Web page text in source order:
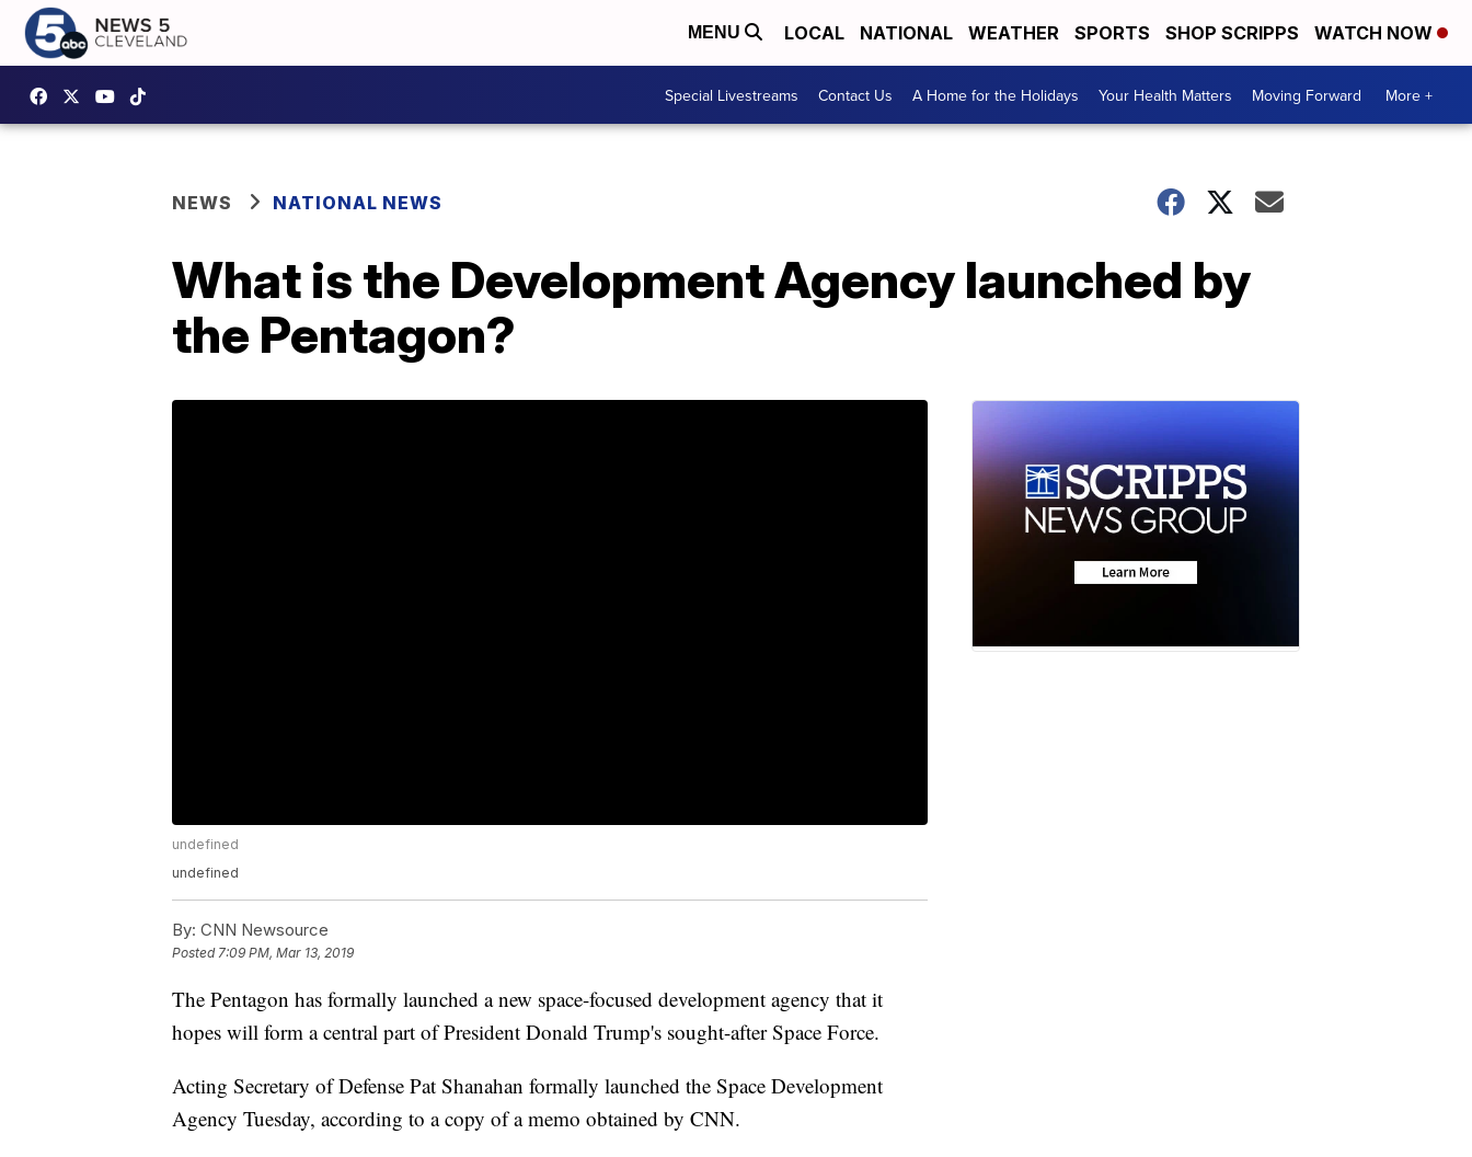
MENU LOCAL NATIONAL WEATHER SPORTS SHOP SCRIPPS WATCH NOW
Special Livestreams Contact Us A Home for the Holidays Your Health Matters Moving Forward More +
NEWS NATIONAL NEWS
What is the Development Agency launched by
the Pentagon?
undefined
undefined
By: CNN Newsource
Posted7:09 PM, Mar 13, 2019
The Pentagon has formally launched a new space-focused development agency that it
hopes will form a central part of President Donald Trump's sought-after Space Force.
Acting Secretary of Defense Pat Shanahan formally launched the Space Development
Agency Tuesday, according to a copy of a memo obtained by CNN.